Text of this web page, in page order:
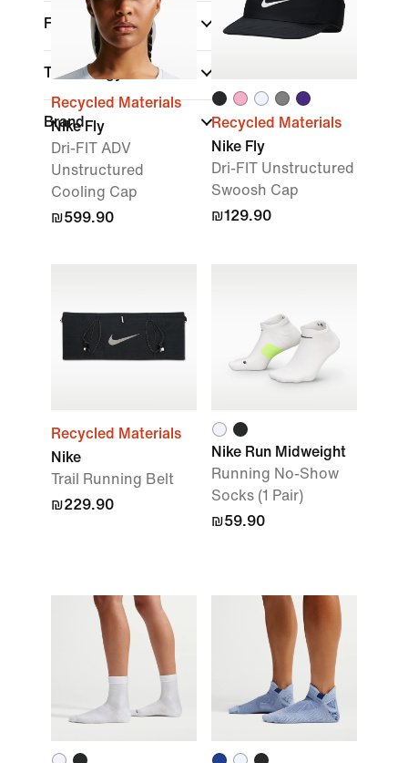
Fit
Technology
Brand
Recycled Materials
Nike Fly
Dri-FIT ADV
Unstructured
Cooling Cap
₪599.90
Recycled Materials
Nike Fly
Dri-FIT Unstructured
Swoosh Cap
₪129.90
Recycled Materials
Nike
Trail Running Belt
₪229.90
Nike Run Midweight
Running No-Show
Socks (1 Pair)
₪59.90